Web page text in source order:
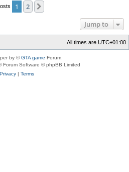
1 2
Jump to
All times are UTC+01:00
by ©GTA game Forum.
Forum Software © phpBB Limited
Privacy| Terms